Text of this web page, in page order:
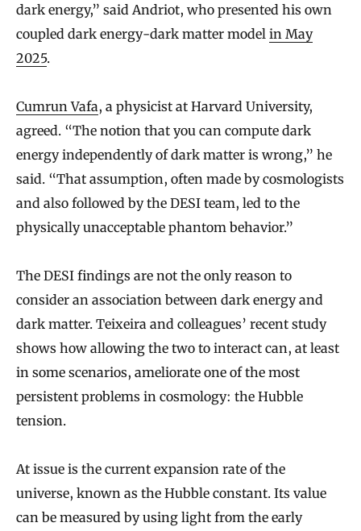
dark energy,” said Andriot, who presented his own
coupled dark energy-dark matter model in May
2025.
Cumrun Vafa, a physicist at Harvard University,
agreed. “The notion that you can compute dark
energy independently of dark matter is wrong,” he
said. “That assumption, often made by cosmologists
and also followed by the DESI team, led to the
physically unacceptable phantom behavior.”
The DESI findings are not the only reason to
consider an association between dark energy and
dark matter. Teixeira and colleagues’ recent study
shows how allowing the two to interact can, at least
in some scenarios, ameliorate one of the most
persistent problems in cosmology: the Hubble
tension.
At issue is the current expansion rate of the
universe, known as the Hubble constant. Its value
can be measured by using light from the early